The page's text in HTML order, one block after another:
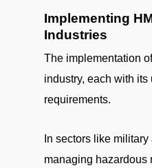
Implementing
Industries
The implementation
industry, each with
requirements.
In sectors like
managing hazardous